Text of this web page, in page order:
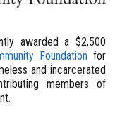
awarded a $2,500
Foundation for
and incarcerated
members of